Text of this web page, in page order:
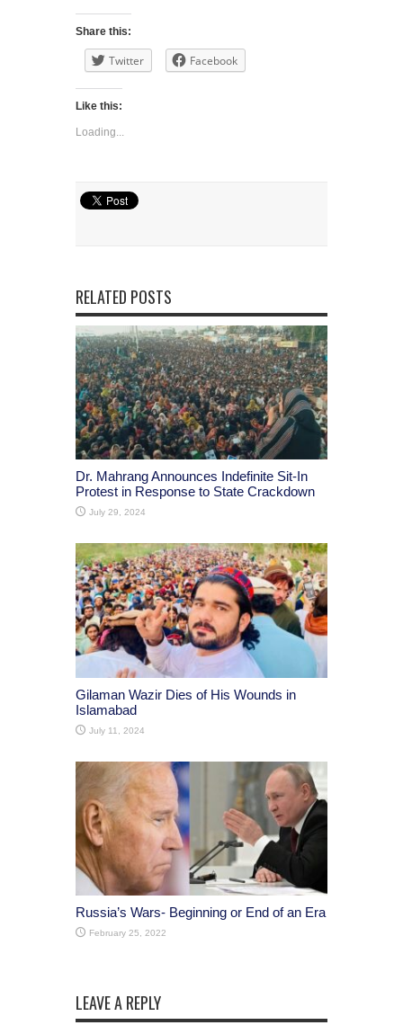
Share this:
Twitter Facebook
Like this:
Loading...
RELATED POSTS
Dr. Mahrang Announces Indefinite Sit-In
Protest in Response to State Crackdown
July 29, 2024
Gilaman Wazir Dies of His Wounds in
Islamabad
July 11, 2024
Russia’s Wars- Beginning or End of an Era
February 25, 2022
LEAVE A REPLY